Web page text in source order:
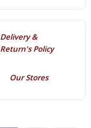
Delivery &
Return's Policy
Our Stores